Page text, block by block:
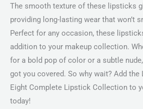
The smooth texture of these lipsticks
providing long-lasting wear that won’t
Perfect for any occasion, these
addition to your makeup collection.
for a bold pop of color or a subtle
got you covered. So why wait? Add
Eight Complete Lipstick Collection to
today!